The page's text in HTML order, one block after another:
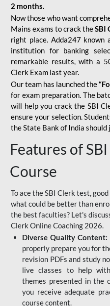
2 months.
Now those who want
Mains exams to crack theSBI
right place. Adda247 known
institution for banking
remarkable results, with a
Clerk Exam last year.
Our team has launched the
for exam preparation. The
will help you crack the SBI
ensure your selection.
the State Bank of India should
Features of
Course
To ace the SBI Clerk test,
what could be better than
the best faculties? Let's
Clerk Online Coaching 2026.
Diverse Quality Content:
properly prepare you for
revision PDFs and study
live classes to help
themes presented in the
you receive adequate
course content.